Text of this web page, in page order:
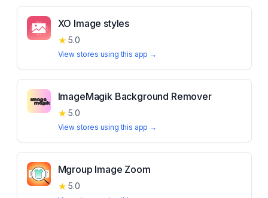
XO Image styles
★ 5.0
View stores using this app →
ImageMagik Background Remover
★ 5.0
View stores using this app →
Mgroup Image Zoom
★ 5.0